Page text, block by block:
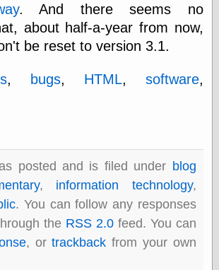
speaking
“0,5” when
writing
shamelessly
Recent Posts
Tariffs Cause
. And there seems no
about half-a-year from now,
be reset to version 3.1.
, bugs, HTML, software,
posted and is filed under blog
, information technology,
. You can follow any responses
the RSS 2.0feed. You can
, ortrackback from your own